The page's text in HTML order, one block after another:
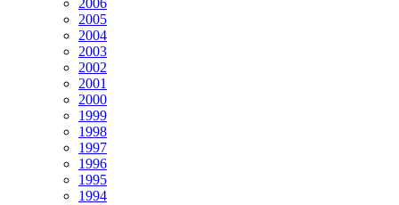
2006
2005
2004
2003
2002
2001
2000
1999
1998
1997
1996
1995
1994